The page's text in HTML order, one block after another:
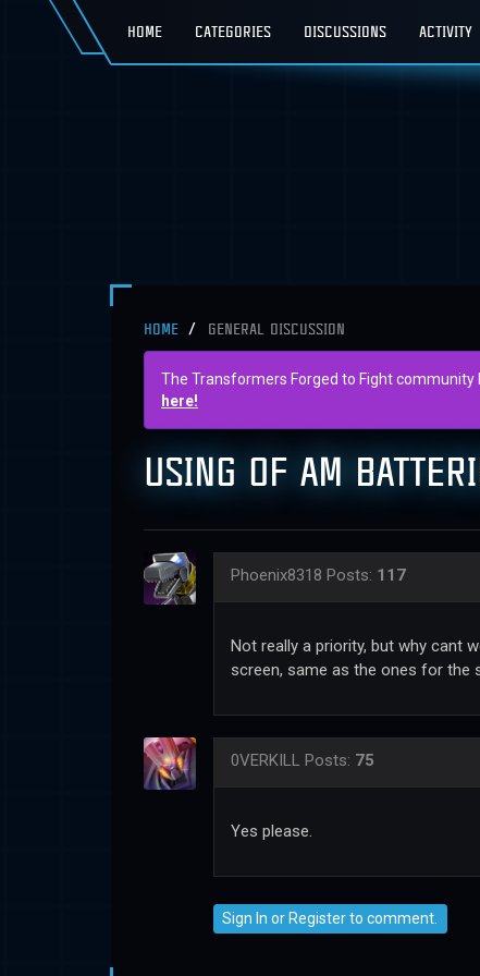
HOME CATEGORIES DISCUSSIONS ACTIVITY
HOME GENERAL DISCUSSION
The Transformers Forged to Fight community
here!
USING OF AM
Phoenix8318 Posts: 117
Not really a priority, but why cant
screen, same as the ones for the
0VERKILL Posts: 75
Yes please.
Sign In or Registerto comment.